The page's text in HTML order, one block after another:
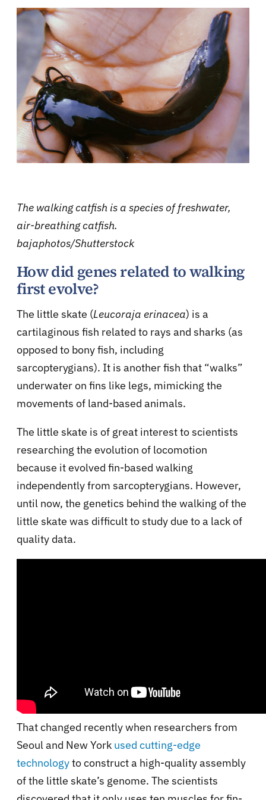
The walking catfish is a species of freshwater,
air-breathing catfish.
bajaphotos/Shutterstock
How did genes related to walking
first evolve?
The little skate (Leucoraja erinacea) is a
cartilaginous fish related to rays and sharks (as
opposed to bony fish, including
sarcopterygians). It is another fish that “walks”
underwater on fins like legs, mimicking the
movements of land-based animals.
The little skate is of great interest to scientists
researching the evolution of locomotion
because it evolved fin-based walking
independently from sarcopterygians. However,
until now, the genetics behind the walking of the
little skate was difficult to study due to a lack of
quality data.
That changed recently when researchers from
Seoul and New York used cutting-edge
technologyto construct a high-quality assembly
of the little skate’s genome. The scientists